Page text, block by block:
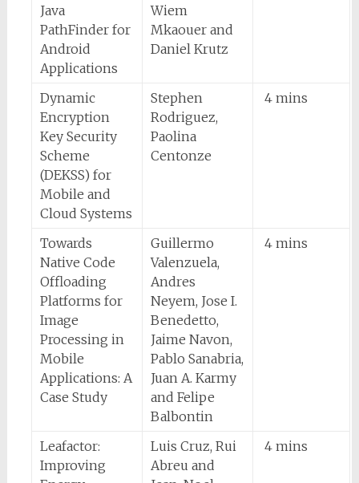
Java
PathFinder for
Android
Applications
Wiem
Mkaouer and
Daniel Krutz
Dynamic
Encryption
Key Security
Scheme
(DEKSS) for
Mobile and
Cloud Systems
Stephen
Rodriguez,
Paolina
Centonze
4 mins
Towards
Native Code
Offloading
Platforms for
Image
Processing in
Mobile
Applications: A
Case Study
Guillermo
Valenzuela,
Andres
Neyem, Jose I.
Benedetto,
Jaime Navon,
Pablo Sanabria,
Juan A. Karmy
and Felipe
Balbontin
4 mins
Leafactor:
Improving
Luis Cruz, Rui
Abreu and
4 mins